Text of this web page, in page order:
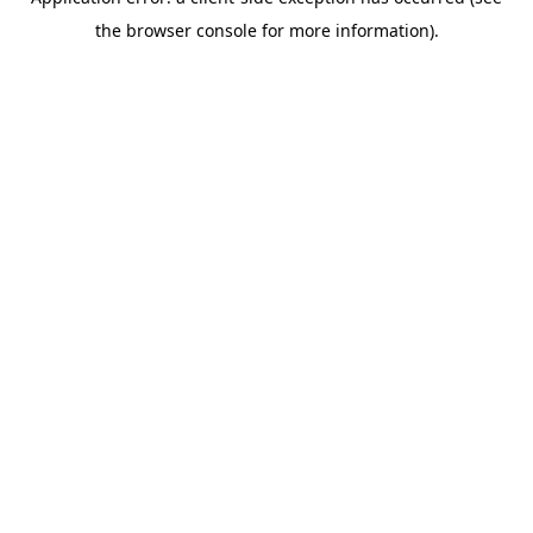
the browser console for more information).